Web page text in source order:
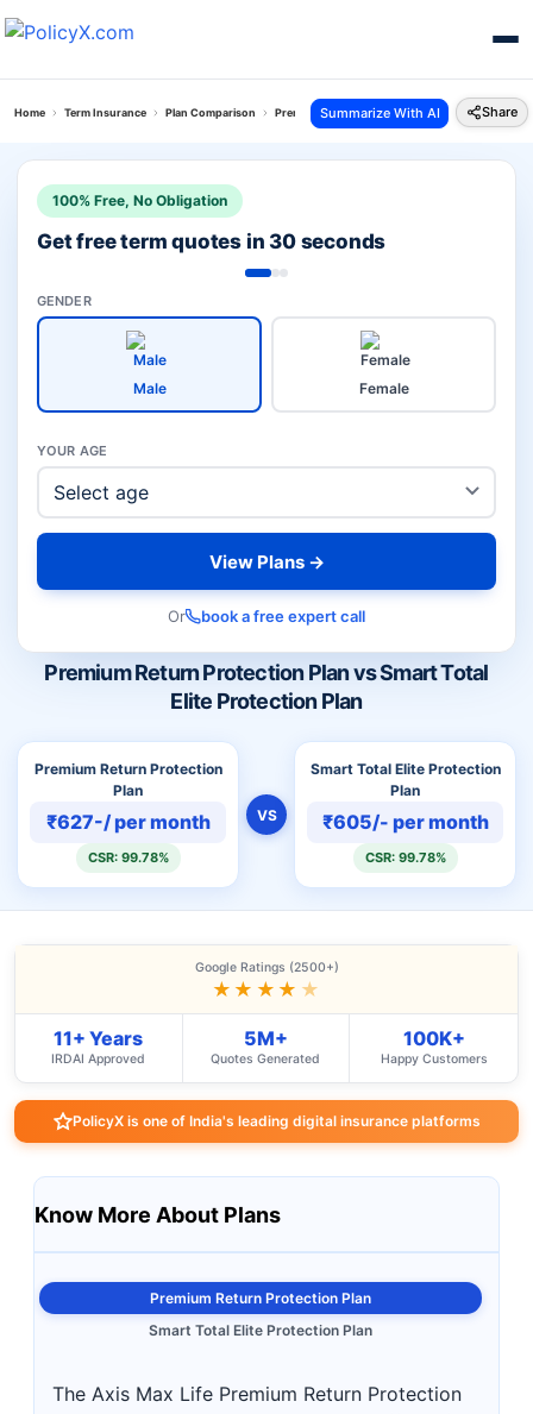
Home Term Insurance Plan Comparison Premium Return Protection Plan Vs Smart Total
Summarize With AI Share
Premium Return Protection Plan vs Smart Total
Elite Protection Plan
Premium Return Protection
Plan
₹627-/ per month
CSR: 99.78%
VS
Smart Total Elite Protection
Plan
₹605/- per month
CSR: 99.78%
100% Free, No Obligation
Get free term quotes in 30 seconds
GENDER
Male Female
YOUR AGE
View Plans →
Or book a free expert call
Google Ratings (2500+)
★★★★ ★
11+ Years
IRDAI Approved
5M+
Quotes Generated
100K+
Happy Customers
PolicyX is one of India's leading digital insurance platforms
Know More About Plans
Premium Return Protection Plan
Smart Total Elite Protection Plan
The Axis Max Life Premium Return Protection